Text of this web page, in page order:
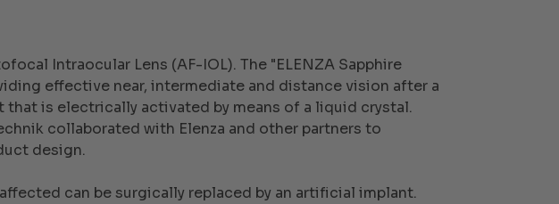
Intraocular Lens (AF-IOL). The "ELENZA Sapphire
effective near, intermediate and distance vision after a
is electrically activated by means of a liquid crystal.
collaborated with Elenza and other partners to
design.
can be surgically replaced by an artificial implant.